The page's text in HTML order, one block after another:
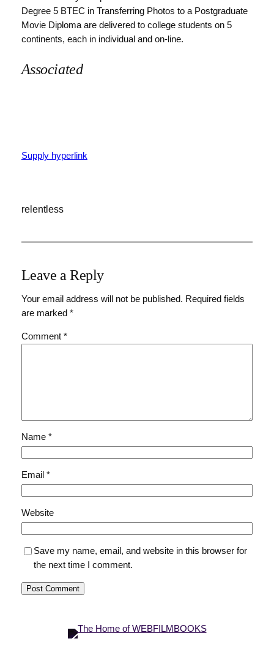
Degree 5 BTEC in Transferring Photos to a Postgraduate
Movie Diploma are delivered to college students on 5
continents, each in individual and on-line.
Associated
Supply hyperlink
relentless
Leave a Reply
Your email address will not be published. Required fields
are marked *
Comment *
Name *
Email *
Website
Save my name, email, and website in this browser for
the next time I comment.